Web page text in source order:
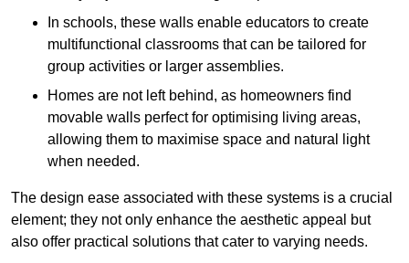
In schools, these walls enable educators to create
multifunctional classrooms that can be tailored for
group activities or larger assemblies.
Homes are not left behind, as homeowners find
movable walls perfect for optimising living areas,
allowing them to maximise space and natural light
when needed.
The design ease associated with these systems is a crucial
element; they not only enhance the aesthetic appeal but
also offer practical solutions that cater to varying needs.